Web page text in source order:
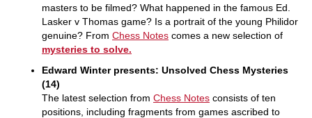
masters to be filmed? What happened in the famous Ed.
Lasker v Thomas game? Is a portrait of the young Philidor
genuine? From Chess Notes comes a new selection of
mysteries to solve.
Edward Winter presents: Unsolved Chess Mysteries
(14)
The latest selection from Chess Notes consists of ten
positions, including fragments from games ascribed to